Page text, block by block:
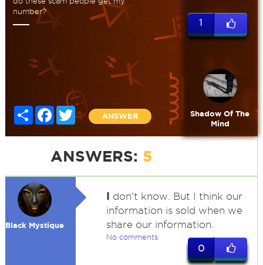
number?
Share Facebook
Twitter
ANSWER
1
Shadow Of The
Mind
ANSWERS: 5
Black Mystique
I don't know. But I think our
information is sold when we
share our information.
No comments
0